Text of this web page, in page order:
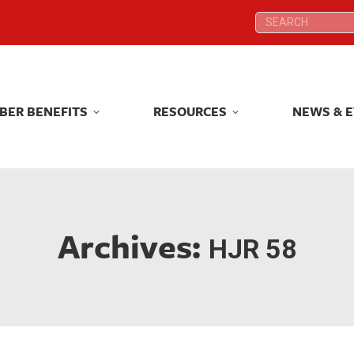
Search:
BENEFITS RESOURCES NEWS &
Archives: HJR 58
Search:
BENEFITS RESOURCES NEWS &